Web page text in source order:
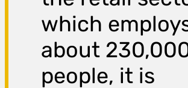
which
about
people, it is